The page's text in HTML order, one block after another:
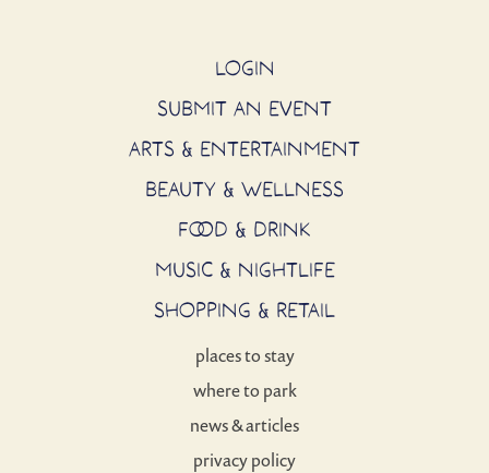
LOGIN
SUBMIT AN EVENT
ARTS & ENTERTAINMENT
BEAUTY & WELLNESS
FOOD & DRINK
MUSIC & NIGHTLIFE
SHOPPING & RETAIL
places to stay
where to park
news & articles
privacy policy